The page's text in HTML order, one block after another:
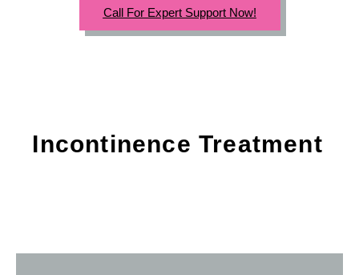
Call For Expert Support Now!
Incontinence Treatment